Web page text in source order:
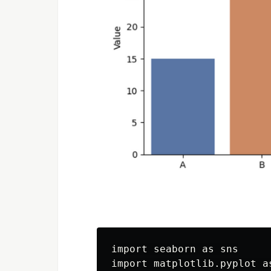
import seaborn as sns
import matplotlib.pyplot